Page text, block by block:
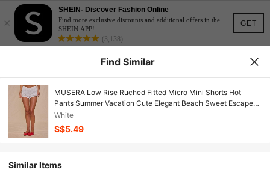
GET
×
SHEIN- Discover Fashion Online
Find more exclusive discounts and additional offers in the
SHEIN APP!
(3,138)
Find Similar
MUSERA Low Rise Ruched Fitted Micro Mini Shorts Hot
Pants Summer Vacation Cute Elegant Beach Sweet Escape
Holiday Casual
White
S$5.49
Similar Items